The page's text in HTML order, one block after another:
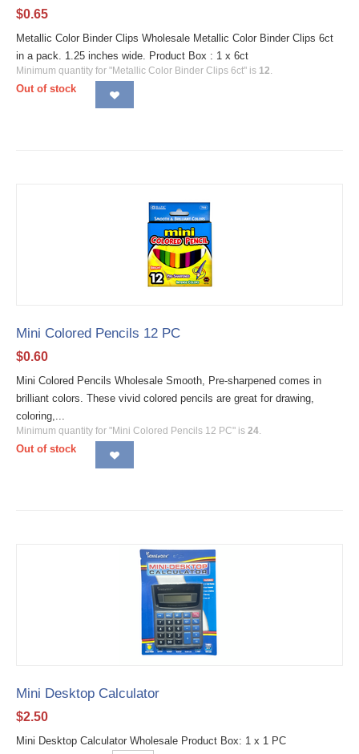
$0.65
Metallic Color Binder Clips Wholesale Metallic Color Binder Clips 6ct
in a pack. 1.25 inches wide. Product Box : 1 x 6ct
Minimum quantity for "Metallic Color Binder Clips 6ct" is 12.
Out of stock
Mini Colored Pencils 12 PC
$0.60
Mini Colored Pencils Wholesale Smooth, Pre-sharpened comes in
brilliant colors. These vivid colored pencils are great for drawing,
coloring,...
Minimum quantity for "Mini Colored Pencils 12 PC" is 24.
Out of stock
Mini Desktop Calculator
$2.50
Mini Desktop Calculator Wholesale Product Box: 1 x 1 PC